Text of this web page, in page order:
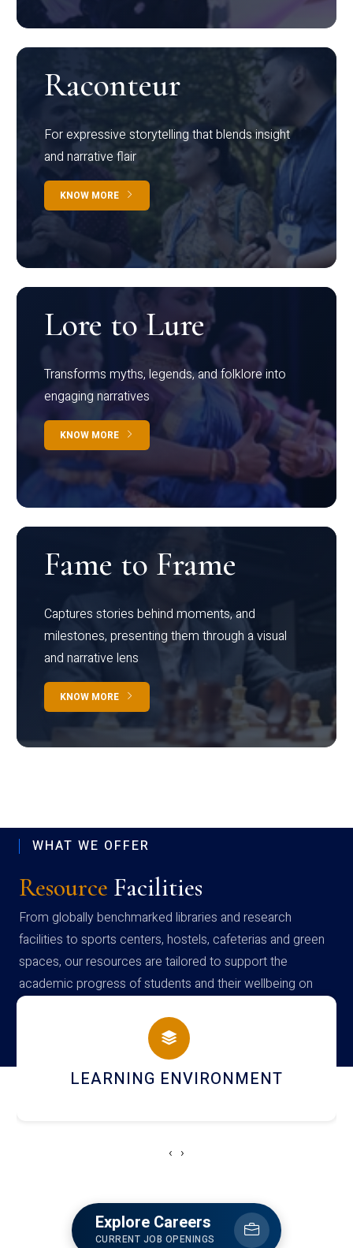
Raconteur
For expressive storytelling that blends insight
and narrative flair
KNOW MORE
Lore to Lure
Transforms myths, legends, and folklore into
engaging narratives
KNOW MORE
Fame to Frame
Captures stories behind moments, and
milestones, presenting them through a visual
and narrative lens
KNOW MORE
WHAT WE OFFER
Resource Facilities
From globally benchmarked libraries and research
facilities to sports centers, hostels, cafeterias and green
spaces, our resources are tailored to support the
academic progress of students and their wellbeing on
campus
HOSTEL AND DINING
‹ ›
Explore Careers
CURRENT JOB OPENINGS